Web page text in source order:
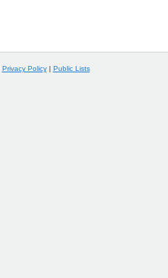
Privacy Policy| Public Lists